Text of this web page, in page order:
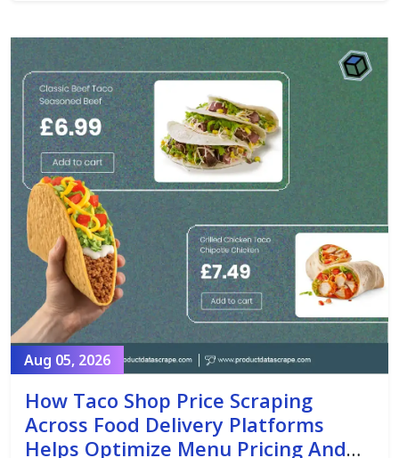
Aug 05, 2026
How Taco Shop Price Scraping
Across Food Delivery Platforms
Helps Optimize Menu Pricing And